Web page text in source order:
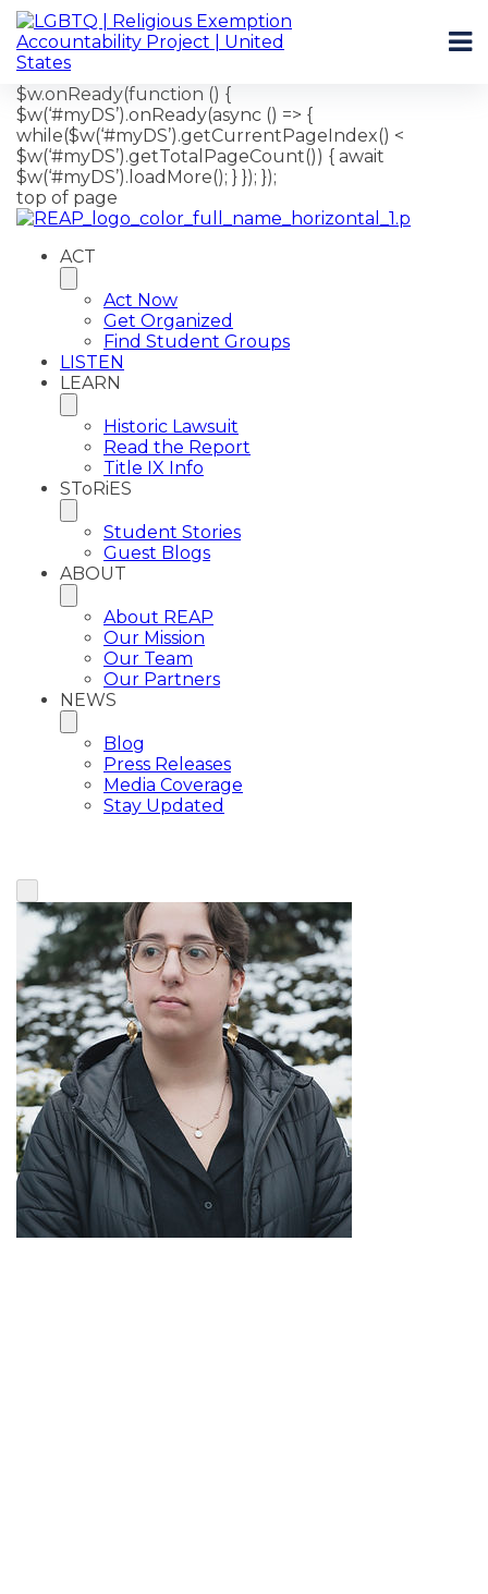
$w.onReady(function () {
$w(‘#myDS’).onReady(async () => {
while($w(‘#myDS’).getCurrentPageIndex() <
$w(‘#myDS’).getTotalPageCount()) { await
$w(‘#myDS’).loadMore(); } }); });
top of page
ACT
Act Now
Get Organized
Find Student Groups
LISTEN
LEARN
Historic Lawsuit
Read the Report
Title IX Info
SToRiES
Student Stories
Guest Blogs
ABOUT
About REAP
Our Mission
Our Team
Our Partners
NEWS
Blog
Press Releases
Media Coverage
Stay Updated